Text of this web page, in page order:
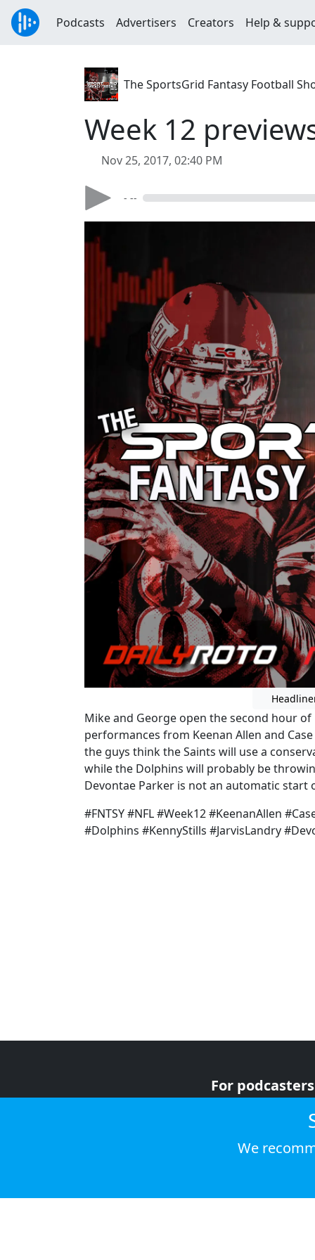
Podcasts Advertisers Creators Help &
The SportsGrid Fantasy Football
Week 12
Nov 25, 2017, 02:40 PM
- --
Mike and George open the second hour
performances from Keenan Allen and
the guys think the Saints will use a
while the Dolphins will probably be
Devontae Parker is not an automatic start
#FNTSY #NFL #Week12 #KeenanAllen
#Dolphins #KennyStills #JarvisLandry
For podcasters
We